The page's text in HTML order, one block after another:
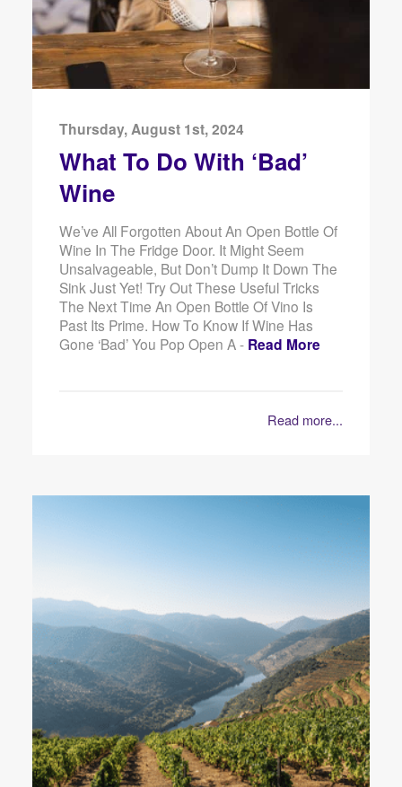
Thursday, August 1st, 2024
What To Do With ‘Bad’
Wine
We’ve All Forgotten About An Open Bottle Of
Wine In The Fridge Door. It Might Seem
Unsalvageable, But Don’t Dump It Down The
Sink Just Yet! Try Out These Useful Tricks
The Next Time An Open Bottle Of Vino Is
Past Its Prime. How To Know If Wine Has
Gone ‘Bad’ You Pop Open A - Read More
Read more...